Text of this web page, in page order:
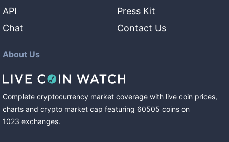
API
Chat
Press Kit
Contact Us
About Us
Complete cryptocurrency market coverage with live coin prices,
charts and crypto market cap featuring 60505 coins on
1023 exchanges.